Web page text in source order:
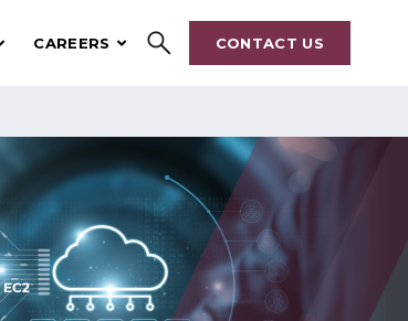
CAREERS CONTACT US